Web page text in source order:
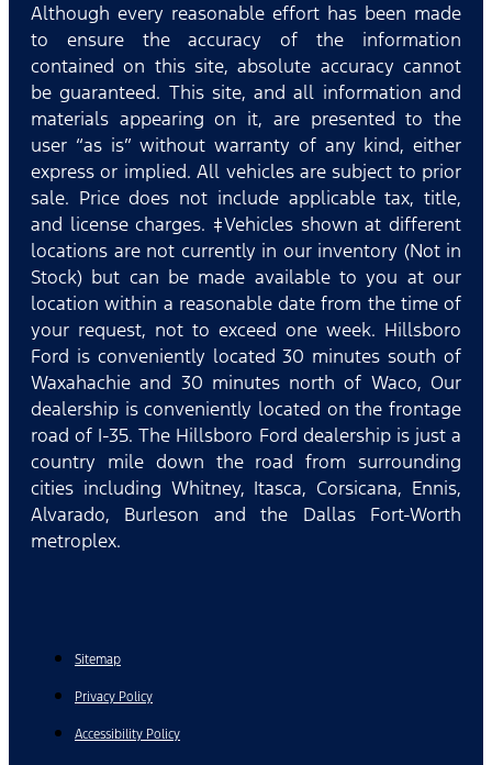
Although every reasonable effort has been made
to ensure the accuracy of the information
contained on this site, absolute accuracy cannot
be guaranteed. This site, and all information and
materials appearing on it, are presented to the
user “as is” without warranty of any kind, either
express or implied. All vehicles are subject to prior
sale. Price does not include applicable tax, title,
and license charges. ‡Vehicles shown at different
locations are not currently in our inventory (Not in
Stock) but can be made available to you at our
location within a reasonable date from the time of
your request, not to exceed one week. Hillsboro
Ford is conveniently located 30 minutes south of
Waxahachie and 30 minutes north of Waco, Our
dealership is conveniently located on the frontage
road of I-35. The Hillsboro Ford dealership is just a
country mile down the road from surrounding
cities including Whitney, Itasca, Corsicana, Ennis,
Alvarado, Burleson and the Dallas Fort-Worth
metroplex.
Sitemap
Privacy Policy
Accessibility Policy